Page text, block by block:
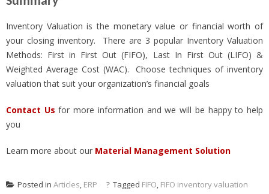
Inventory Valuation is the monetary value or financial worth of
your closing inventory. There are 3 popular Inventory Valuation
Methods: First in First Out (FIFO), Last In First Out (LIFO) &
Weighted Average Cost (WAC). Choose techniques of inventory
valuation that suit your organization’s financial goals
Contact Us for more information and we will be happy to help
you
Learn more about our Material Management Solution
Posted in Articles ERP Tagged FIFO FIFO inventory valuation